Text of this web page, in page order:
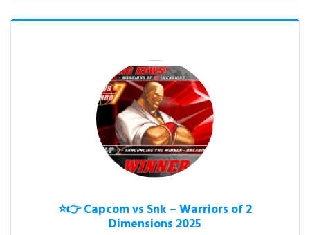
⭐👉 Capcom vs Snk – Warriors of 2
Dimensions 2025